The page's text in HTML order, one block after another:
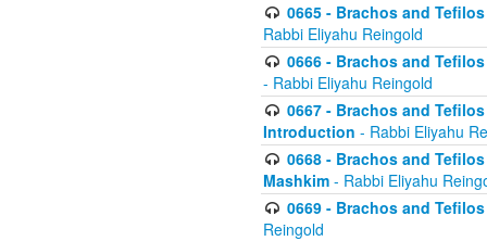
0665 - Brachos and
Rabbi Eliyahu Reingold
0666 - Brachos and
- Rabbi Eliyahu Reingold
0667 - Brachos and
Introduction - Rabbi Eliyahu
0668 - Brachos and
Mashkim - Rabbi Eliyahu
0669 - Brachos and
Reingold